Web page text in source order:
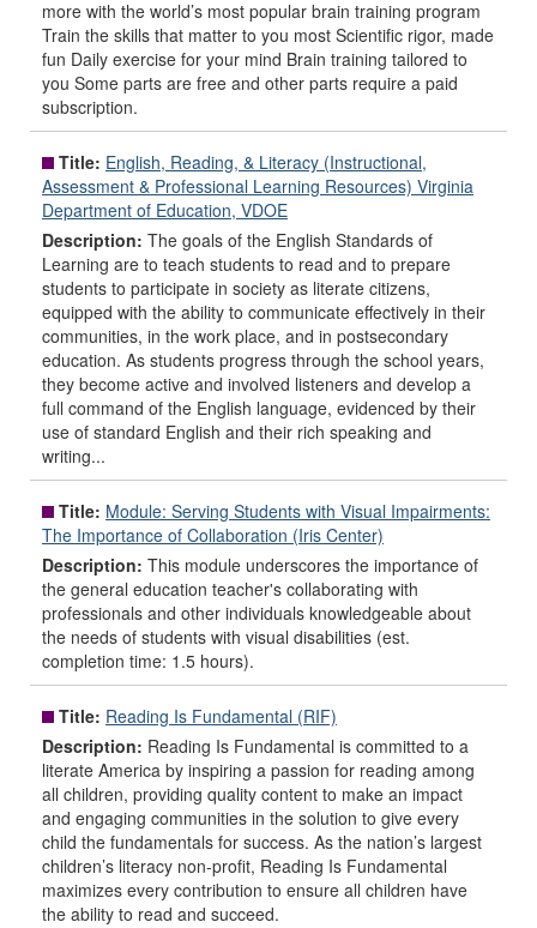
more with the world’s most popular brain training program
Train the skills that matter to you most Scientific rigor, made
fun Daily exercise for your mind Brain training tailored to
you Some parts are free and other parts require a paid
subscription.
Title: English, Reading, & Literacy (Instructional,
Assessment & Professional Learning Resources) Virginia
Department of Education, VDOE
Description: The goals of the English Standards of
Learning are to teach students to read and to prepare
students to participate in society as literate citizens,
equipped with the ability to communicate effectively in their
communities, in the work place, and in postsecondary
education. As students progress through the school years,
they become active and involved listeners and develop a
full command of the English language, evidenced by their
use of standard English and their rich speaking and
writing...
Title: Module: Serving Students with Visual Impairments:
The Importance of Collaboration (Iris Center)
Description: This module underscores the importance of
the general education teacher's collaborating with
professionals and other individuals knowledgeable about
the needs of students with visual disabilities (est.
completion time: 1.5 hours).
Title: Reading Is Fundamental (RIF)
Description: Reading Is Fundamental is committed to a
literate America by inspiring a passion for reading among
all children, providing quality content to make an impact
and engaging communities in the solution to give every
child the fundamentals for success. As the nation’s largest
children’s literacy non-profit, Reading Is Fundamental
maximizes every contribution to ensure all children have
the ability to read and succeed.